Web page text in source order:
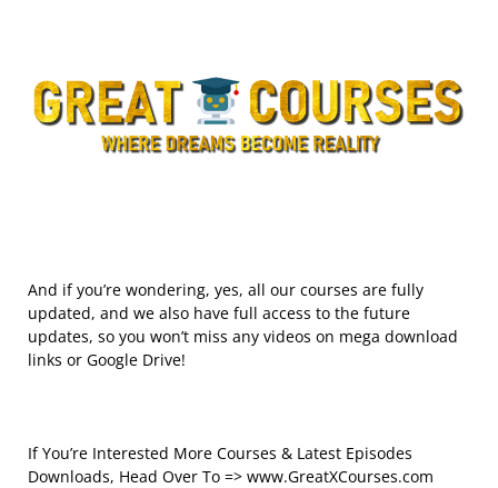
And if you’re wondering, yes, all our courses are fully
updated, and we also have full access to the future
updates, so you won’t miss any videos on mega download
links or Google Drive!
If You’re Interested More Courses & Latest Episodes
Downloads, Head Over To => www.GreatXCourses.com